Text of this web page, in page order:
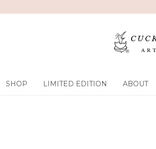
SHOP LIMITED EDITION ABOUT